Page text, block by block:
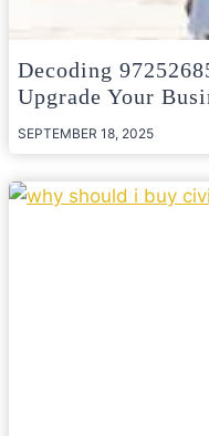
Decoding
Upgrade Your
SEPTEMBER 18, 2025